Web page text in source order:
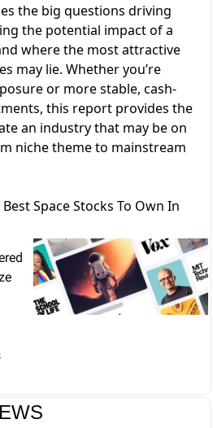
the big questions driving
the potential impact of a
where the most attractive
may lie. Whether you’re
or more stable, cash-
this report provides the
an industry that may be on
niche theme to mainstream
Space Stocks To Own In